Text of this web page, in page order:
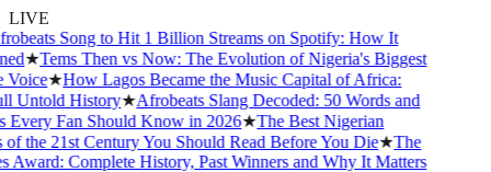
LIVE
Song to Hit 1 Billion Streams on Spotify: How It
★Tems Then vs Now: The Evolution of Nigeria's Biggest
★How Lagos Became the Music Capital of Africa:
History★Afrobeats Slang Decoded: 50 Words and
Fan Should Know in 2026★The Best Nigerian
the 21st Century You Should Read Before You Die★The
Complete History, Past Winners and Why It Matters